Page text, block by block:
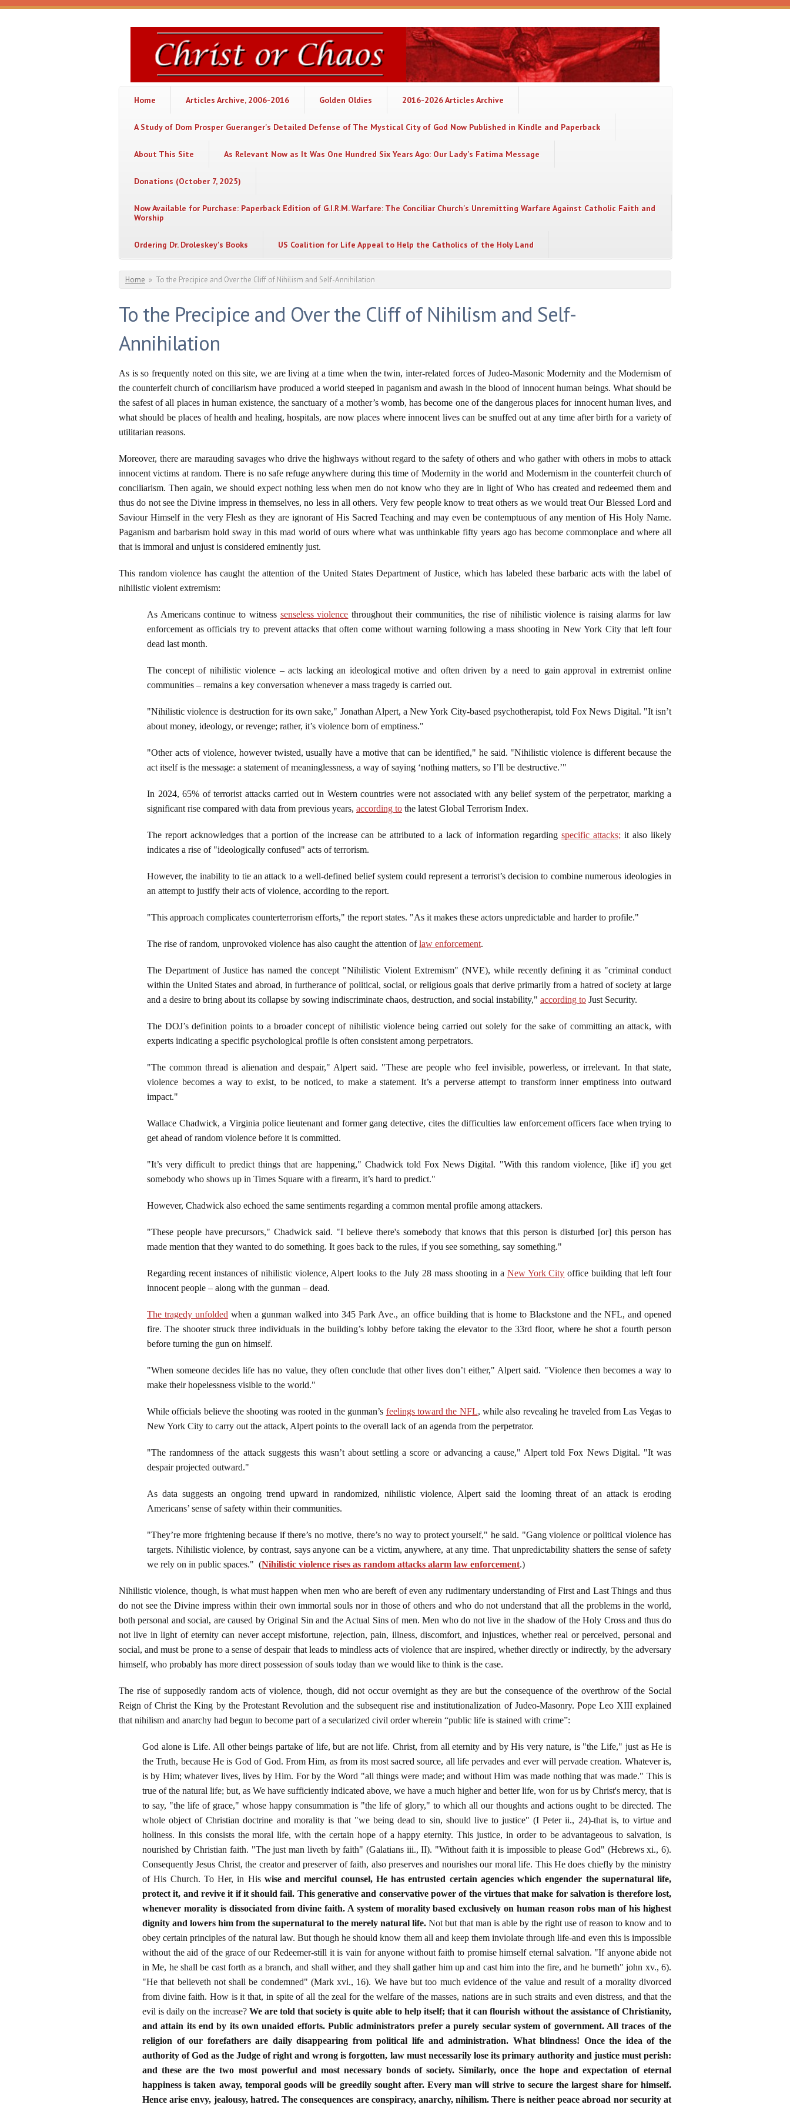
Skip to main content
Christ
or
Chaos
Home Articles Archive, 2006-2016 Golden Oldies 2016-2026 Articles Archive
A Study of Dom Prosper Gueranger's Detailed Defense of The Mystical City of God Now Published in Kindle and Paperback
About This Site As Relevant Now as It Was One Hundred Six Years Ago: Our Lady's Fatima Message
Donations (October 7, 2025)
Now Available for Purchase: Paperback Edition of G.I.R.M. Warfare: The Conciliar Church's Unremitting Warfare Against Catholic Faith and
Worship
Ordering Dr. Droleskey's Books US Coalition for Life Appeal to Help the Catholics of the Holy Land
You are here
Home » To the Precipice and Over the Cliff of Nihilism and Self-Annihilation
To the Precipice and Over the Cliff of Nihilism and Self-
Annihilation
As is so frequently noted on this site, we are living at a time when the twin, inter-related forces of Judeo-Masonic Modernity and the Modernism of
the counterfeit church of conciliarism have produced a world steeped in paganism and awash in the blood of innocent human beings. What should be
the safest of all places in human existence, the sanctuary of a mother’s womb, has become one of the dangerous places for innocent human lives, and
what should be places of health and healing, hospitals, are now places where innocent lives can be snuffed out at any time after birth for a variety of
utilitarian reasons.
Moreover, there are marauding savages who drive the highways without regard to the safety of others and who gather with others in mobs to attack
innocent victims at random. There is no safe refuge anywhere during this time of Modernity in the world and Modernism in the counterfeit church of
conciliarism. Then again, we should expect nothing less when men do not know who they are in light of Who has created and redeemed them and
thus do not see the Divine impress in themselves, no less in all others. Very few people know to treat others as we would treat Our Blessed Lord and
Saviour Himself in the very Flesh as they are ignorant of His Sacred Teaching and may even be contemptuous of any mention of His Holy Name.
Paganism and barbarism hold sway in this mad world of ours where what was unthinkable fifty years ago has become commonplace and where all
that is immoral and unjust is considered eminently just.
This random violence has caught the attention of the United States Department of Justice, which has labeled these barbaric acts with the label of
nihilistic violent extremism:
As Americans continue to witness senseless violence throughout their communities, the rise of nihilistic violence is raising alarms for law
enforcement as officials try to prevent attacks that often come without warning following a mass shooting in New York City that left four
dead last month.
The concept of nihilistic violence – acts lacking an ideological motive and often driven by a need to gain approval in extremist online
communities – remains a key conversation whenever a mass tragedy is carried out.
"Nihilistic violence is destruction for its own sake," Jonathan Alpert, a New York City-based psychotherapist, told Fox News Digital. "It isn’t
about money, ideology, or revenge; rather, it’s violence born of emptiness."
"Other acts of violence, however twisted, usually have a motive that can be identified," he said. "Nihilistic violence is different because the
act itself is the message: a statement of meaninglessness, a way of saying ‘nothing matters, so I’ll be destructive.’"
In 2024, 65% of terrorist attacks carried out in Western countries were not associated with any belief system of the perpetrator, marking a
significant rise compared with data from previous years, according to the latest Global Terrorism Index.
The report acknowledges that a portion of the increase can be attributed to a lack of information regarding specific attacks; it also likely
indicates a rise of "ideologically confused" acts of terrorism.
However, the inability to tie an attack to a well-defined belief system could represent a terrorist’s decision to combine numerous ideologies in
an attempt to justify their acts of violence, according to the report.
"This approach complicates counterterrorism efforts," the report states. "As it makes these actors unpredictable and harder to profile."
The rise of random, unprovoked violence has also caught the attention oflaw enforcement.
The Department of Justice has named the concept "Nihilistic Violent Extremism" (NVE), while recently defining it as "criminal conduct
within the United States and abroad, in furtherance of political, social, or religious goals that derive primarily from a hatred of society at large
and a desire to bring about its collapse by sowing indiscriminate chaos, destruction, and social instability," according to Just Security.
The DOJ’s definition points to a broader concept of nihilistic violence being carried out solely for the sake of committing an attack, with
experts indicating a specific psychological profile is often consistent among perpetrators.
"The common thread is alienation and despair," Alpert said. "These are people who feel invisible, powerless, or irrelevant. In that state,
violence becomes a way to exist, to be noticed, to make a statement. It’s a perverse attempt to transform inner emptiness into outward
impact."
Wallace Chadwick, a Virginia police lieutenant and former gang detective, cites the difficulties law enforcement officers face when trying to
get ahead of random violence before it is committed.
"It’s very difficult to predict things that are happening," Chadwick told Fox News Digital. "With this random violence, [like if] you get
somebody who shows up in Times Square with a firearm, it’s hard to predict."
However, Chadwick also echoed the same sentiments regarding a common mental profile among attackers.
"These people have precursors," Chadwick said. "I believe there's somebody that knows that this person is disturbed [or] this person has
made mention that they wanted to do something. It goes back to the rules, if you see something, say something."
Regarding recent instances of nihilistic violence, Alpert looks to the July 28 mass shooting in a New York City office building that left four
innocent people – along with the gunman – dead.
The tragedy unfolded when a gunman walked into 345 Park Ave., an office building that is home to Blackstone and the NFL, and opened
fire. The shooter struck three individuals in the building’s lobby before taking the elevator to the 33rd floor, where he shot a fourth person
before turning the gun on himself.
"When someone decides life has no value, they often conclude that other lives don’t either," Alpert said. "Violence then becomes a way to
make their hopelessness visible to the world."
While officials believe the shooting was rooted in the gunman’s feelings toward the NFL, while also revealing he traveled from Las Vegas to
New York City to carry out the attack, Alpert points to the overall lack of an agenda from the perpetrator.
"The randomness of the attack suggests this wasn’t about settling a score or advancing a cause," Alpert told Fox News Digital. "It was
despair projected outward."
As data suggests an ongoing trend upward in randomized, nihilistic violence, Alpert said the looming threat of an attack is eroding
Americans’ sense of safety within their communities.
"They’re more frightening because if there’s no motive, there’s no way to protect yourself," he said. "Gang violence or political violence has
targets. Nihilistic violence, by contrast, says anyone can be a victim, anywhere, at any time. That unpredictability shatters the sense of safety
we rely on in public spaces." (Nihilistic violence rises as random attacks alarm law enforcement.)
Nihilistic violence, though, is what must happen when men who are bereft of even any rudimentary understanding of First and Last Things and thus
do not see the Divine impress within their own immortal souls nor in those of others and who do not understand that all the problems in the world,
both personal and social, are caused by Original Sin and the Actual Sins of men. Men who do not live in the shadow of the Holy Cross and thus do
not live in light of eternity can never accept misfortune, rejection, pain, illness, discomfort, and injustices, whether real or perceived, personal and
social, and must be prone to a sense of despair that leads to mindless acts of violence that are inspired, whether directly or indirectly, by the adversary
himself, who probably has more direct possession of souls today than we would like to think is the case.
The rise of supposedly random acts of violence, though, did not occur overnight as they are but the consequence of the overthrow of the Social
Reign of Christ the King by the Protestant Revolution and the subsequent rise and institutionalization of Judeo-Masonry. Pope Leo XIII explained
that nihilism and anarchy had begun to become part of a secularized civil order wherein “public life is stained with crime”:
God alone is Life. All other beings partake of life, but are not life. Christ, from all eternity and by His very nature, is "the Life," just as He is
the Truth, because He is God of God. From Him, as from its most sacred source, all life pervades and ever will pervade creation. Whatever is,
is by Him; whatever lives, lives by Him. For by the Word "all things were made; and without Him was made nothing that was made." This is
true of the natural life; but, as We have sufficiently indicated above, we have a much higher and better life, won for us by Christ's mercy, that is
to say, "the life of grace," whose happy consummation is "the life of glory," to which all our thoughts and actions ought to be directed. The
whole object of Christian doctrine and morality is that "we being dead to sin, should live to justice" (I Peter ii., 24)-that is, to virtue and
holiness. In this consists the moral life, with the certain hope of a happy eternity. This justice, in order to be advantageous to salvation, is
nourished by Christian faith. "The just man liveth by faith" (Galatians iii., II). "Without faith it is impossible to please God" (Hebrews xi., 6).
Consequently Jesus Christ, the creator and preserver of faith, also preserves and nourishes our moral life. This He does chiefly by the ministry
of His Church. To Her, in His wise and merciful counsel, He has entrusted certain agencies which engender the supernatural life,
protect it, and revive it if it should fail. This generative and conservative power of the virtues that make for salvation is therefore lost,
whenever morality is dissociated from divine faith. A system of morality based exclusively on human reason robs man of his highest
dignity and lowers him from the supernatural to the merely natural life. Not but that man is able by the right use of reason to know and to
obey certain principles of the natural law. But though he should know them all and keep them inviolate through life-and even this is impossible
without the aid of the grace of our Redeemer-still it is vain for anyone without faith to promise himself eternal salvation. "If anyone abide not
in Me, he shall be cast forth as a branch, and shall wither, and they shall gather him up and cast him into the fire, and he burneth" john xv., 6).
"He that believeth not shall be condemned" (Mark xvi., 16). We have but too much evidence of the value and result of a morality divorced
from divine faith. How is it that, in spite of all the zeal for the welfare of the masses, nations are in such straits and even distress, and that the
evil is daily on the increase? We are told that society is quite able to help itself; that it can flourish without the assistance of Christianity,
and attain its end by its own unaided efforts. Public administrators prefer a purely secular system of government. All traces of the
religion of our forefathers are daily disappearing from political life and administration. What blindness! Once the idea of the
authority of God as the Judge of right and wrong is forgotten, law must necessarily lose its primary authority and justice must perish:
and these are the two most powerful and most necessary bonds of society. Similarly, once the hope and expectation of eternal
happiness is taken away, temporal goods will be greedily sought after. Every man will strive to secure the largest share for himself.
Hence arise envy, jealousy, hatred. The consequences are conspiracy, anarchy, nihilism. There is neither peace abroad nor security at